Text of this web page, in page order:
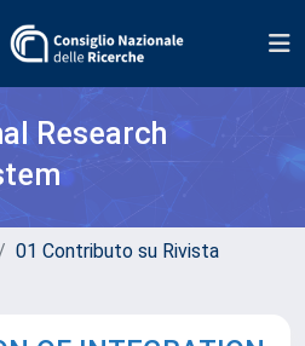
Research
01 Contributo su Rivista